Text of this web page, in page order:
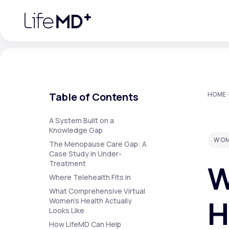
Specialty Care
Membership Plans
Table of Contents
A System Built on a
Knowledge Gap
The Menopause Care Gap: A
Case Study in Under-
Treatment
Where Telehealth Fits in
What Comprehensive Virtual
Women's Health Actually
Looks Like
How LifeMD Can Help
HOME/